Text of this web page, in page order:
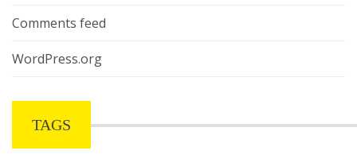
Comments feed
WordPress.org
TAGS